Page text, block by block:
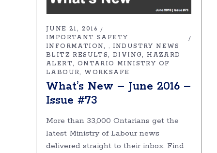
JUNE 21, 2016
IMPORTANT SAFETY
INFORMATION
, INDUSTRY NEWS
BLITZ RESULTS
DIVING
HAZARD
ALERT
ONTARIO MINISTRY OF
LABOUR
WORKSAFE
What’s New – June 2016 –
Issue #73
More than 33,000 Ontarians get the
latest Ministry of Labour news
delivered straight to their inbox. Find